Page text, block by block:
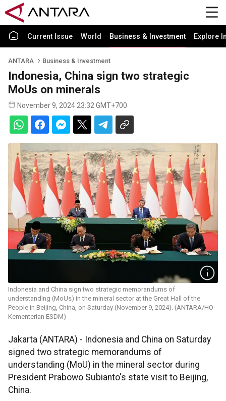
Current Issue World Business & Investment Explore
ANTARA Business & Investment
Indonesia, China sign two strategic
MoUs on minerals
November 9, 2024 23:32 GMT+700
Indonesia and China sign two strategic memorandums of
understanding (MoUs) in the mineral sector at the Great Hall of the
People in Beijing, China, on Saturday (November 9, 2024). (ANTARA/HO-
Kementerian ESDM)
Jakarta (ANTARA) - Indonesia and China on Saturday
signed two strategic memorandums of
understanding (MoU) in the mineral sector during
President Prabowo Subianto's state visit to Beijing,
China.